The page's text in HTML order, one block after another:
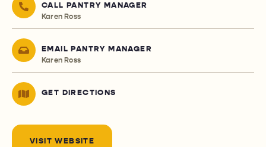
CALL PANTRY MANAGER
Karen Ross
EMAIL PANTRY MANAGER
Karen Ross
GET DIRECTIONS
VISIT WEBSITE